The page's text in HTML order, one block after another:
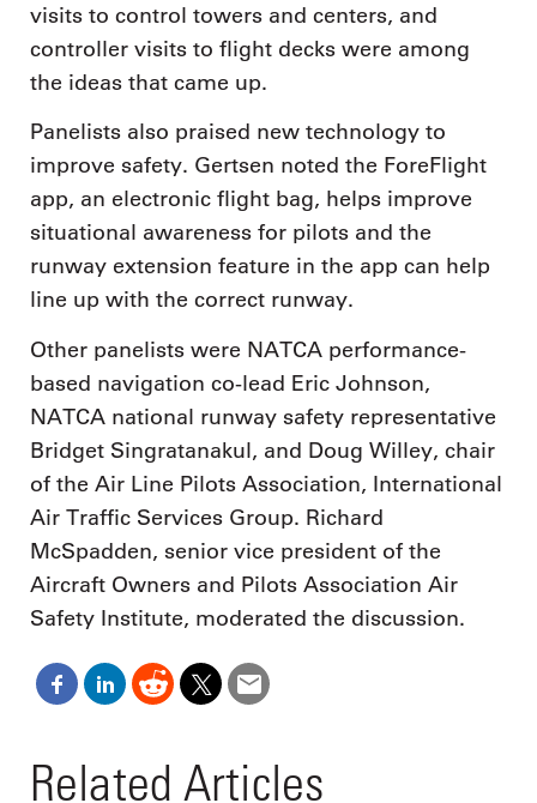
visits to control towers and centers, and
controller visits to flight decks were among
the ideas that came up.
Panelists also praised new technology to
improve safety. Gertsen noted the ForeFlight
app, an electronic flight bag, helps improve
situational awareness for pilots and the
runway extension feature in the app can help
line up with the correct runway.
Other panelists were NATCA performance-
based navigation co-lead Eric Johnson,
NATCA national runway safety representative
Bridget Singratanakul, and Doug Willey, chair
of the Air Line Pilots Association, International
Air Traffic Services Group. Richard
McSpadden, senior vice president of the
Aircraft Owners and Pilots Association Air
Safety Institute, moderated the discussion.
Related Articles